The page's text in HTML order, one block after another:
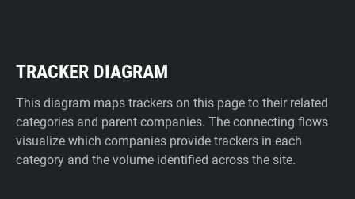
TRACKER DIAGRAM
This diagram maps trackers on this page to their related
categories and parent companies. The connecting flows
visualize which companies provide trackers in each
category and the volume identified across the site.